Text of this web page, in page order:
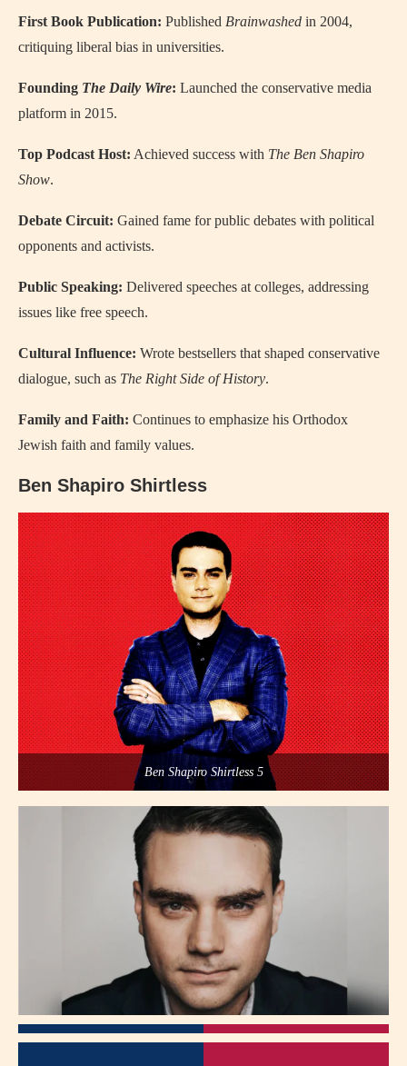
First Book Publication: Published Brainwashed in 2004,
critiquing liberal bias in universities.
Founding The Daily Wire: Launched the conservative media
platform in 2015.
Top Podcast Host: Achieved success with The Ben Shapiro
Show.
Debate Circuit: Gained fame for public debates with political
opponents and activists.
Public Speaking: Delivered speeches at colleges, addressing
issues like free speech.
Cultural Influence: Wrote bestsellers that shaped conservative
dialogue, such as The Right Side of History.
Family and Faith: Continues to emphasize his Orthodox
Jewish faith and family values.
Ben Shapiro Shirtless
Ben Shapiro Shirtless 5